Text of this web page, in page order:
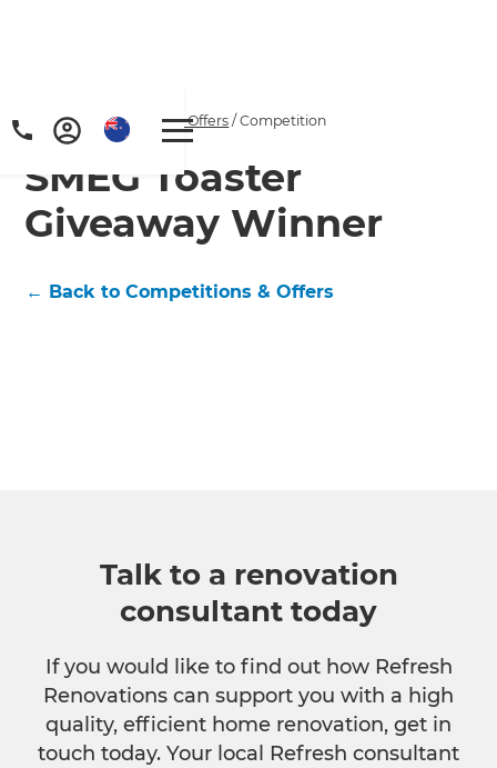
Home/Competitions & Offers /Competition
SMEG Toaster
Giveaway Winner
← Back to Competitions & Offers
Talk to a renovation
consultant today
If you would like to find out how Refresh
Renovations can support you with a high
quality, efficient home renovation, get in
touch today. Your local Refresh consultant